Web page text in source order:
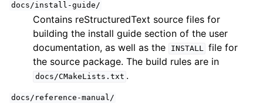
docs/install-guide/
Contains reStructuredText source files for
building the install guide section of the user
documentation, as well as the
INSTALL file for
the source package. The build rules are in
docs/CMakeLists.txt .
docs/reference-manual/